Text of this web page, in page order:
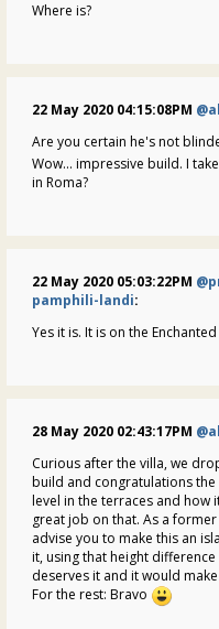
Where is?
22 May 2020 04:15:08PM
Are you certain he's not
Wow... impressive build. I
in Roma?
22 May 2020 05:03:22PM
pamphili-landi:
Yes it is. It is on the
28 May 2020 02:43:17PM
Curious after the villa, we
build and congratulations
level in the terraces and how
great job on that. As a
advise you to make this an
it, using that height
deserves it and it would
For the rest: Bravo